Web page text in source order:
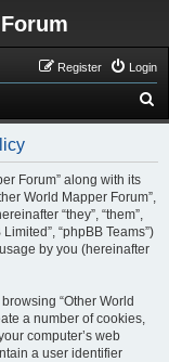
Login
Register
e
Forum” along with its
World Mapper Forum”,
“they”, “them”,
“phpBB Teams”)
by you (hereinafter
“Other World
a number of cookies,
computer’s web
a user identifier